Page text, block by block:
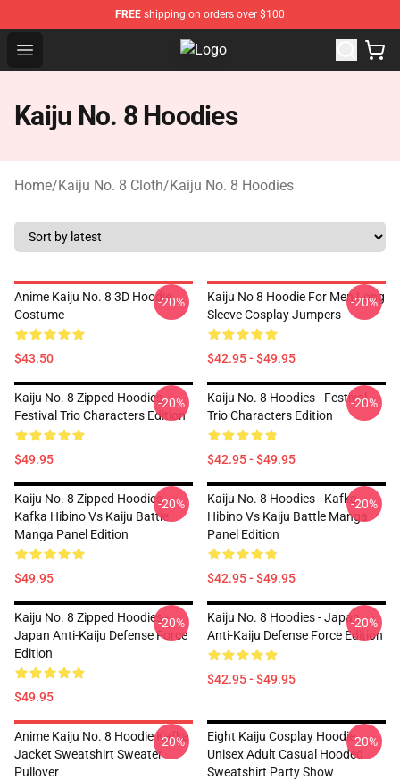
FREE shipping on orders over $100
Open menu Kaiju No. 8 Store - Official Kaiju
Kaiju No. 8 Hoodies
Home/Kaiju No. 8 Cloth/Kaiju No. 8 Hoodies
Anime Kaiju No. 8 3D Hoodie
Costume
$43.50
-20%
Kaiju No 8 Hoodie For Men Long
Sleeve Cosplay Jumpers
$42.95 - $49.95
-20%
Kaiju No. 8 Zipped Hoodies -
Festival Trio Characters Edition
$49.95
-20%
Kaiju No. 8 Hoodies - Festival
Trio Characters Edition
$42.95 - $49.95
-20%
Kaiju No. 8 Zipped Hoodies -
Kafka Hibino Vs Kaiju Battle
Manga Panel Edition
$49.95
-20%
Kaiju No. 8 Hoodies - Kafka
Hibino Vs Kaiju Battle Manga
Panel Edition
$42.95 - $49.95
-20%
Kaiju No. 8 Zipped Hoodies -
Japan Anti-Kaiju Defense Force
Edition
$49.95
-20%
Kaiju No. 8 Hoodies - Japan
Anti-Kaiju Defense Force Edition
$42.95 - $49.95
-20%
Anime Kaiju No. 8 Hoodie Kafka
Jacket Sweatshirt Sweater
Pullover
-20%
Eight Kaiju Cosplay Hoodie
Unisex Adult Casual Hooded
Sweatshirt Party Show
-20%